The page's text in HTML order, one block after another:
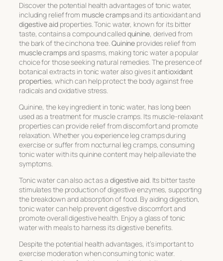
Discover the potential health advantages of tonic water,
including relief from muscle crampsand its antioxidant and
digestive aidproperties. Tonic water, known for its bitter
taste, contains a compound calledquinine, derived from
the bark of the cinchona tree. Quinine provides relief from
muscle crampsand spasms, making tonic water a popular
choice for those seeking natural remedies. The presence of
botanical extracts in tonic water also gives itantioxidant
properties, which can help protect the body against free
radicals and oxidative stress.
Quinine, the key ingredient in tonic water, has long been
used as a treatment for muscle cramps. Its muscle-relaxant
properties can provide relief from discomfort and promote
relaxation. Whether you experience leg cramps during
exercise or suffer from nocturnal leg cramps, consuming
tonic water with its quinine content may help alleviate the
symptoms.
Tonic water can also act as a digestive aid. Its bitter taste
stimulates the production of digestive enzymes, supporting
the breakdown and absorption of food. By aiding digestion,
tonic water can help prevent digestive discomfort and
promote overall digestive health. Enjoy a glass of tonic
water with meals to harness its digestive benefits.
Despite the potential health advantages, it’s important to
exercise moderation when consuming tonic water.